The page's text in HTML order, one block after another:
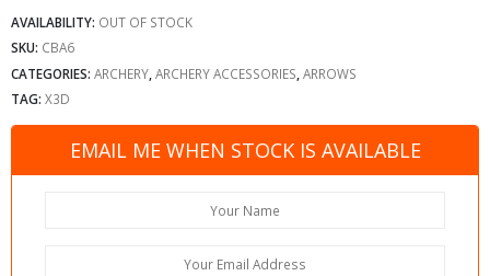
AVAILABILITY: OUT OF STOCK
SKU: CBA6
CATEGORIES: ARCHERY ARCHERY ACCESSORIES ARROWS
TAG: X3D
EMAIL ME WHEN STOCK IS AVAILABLE